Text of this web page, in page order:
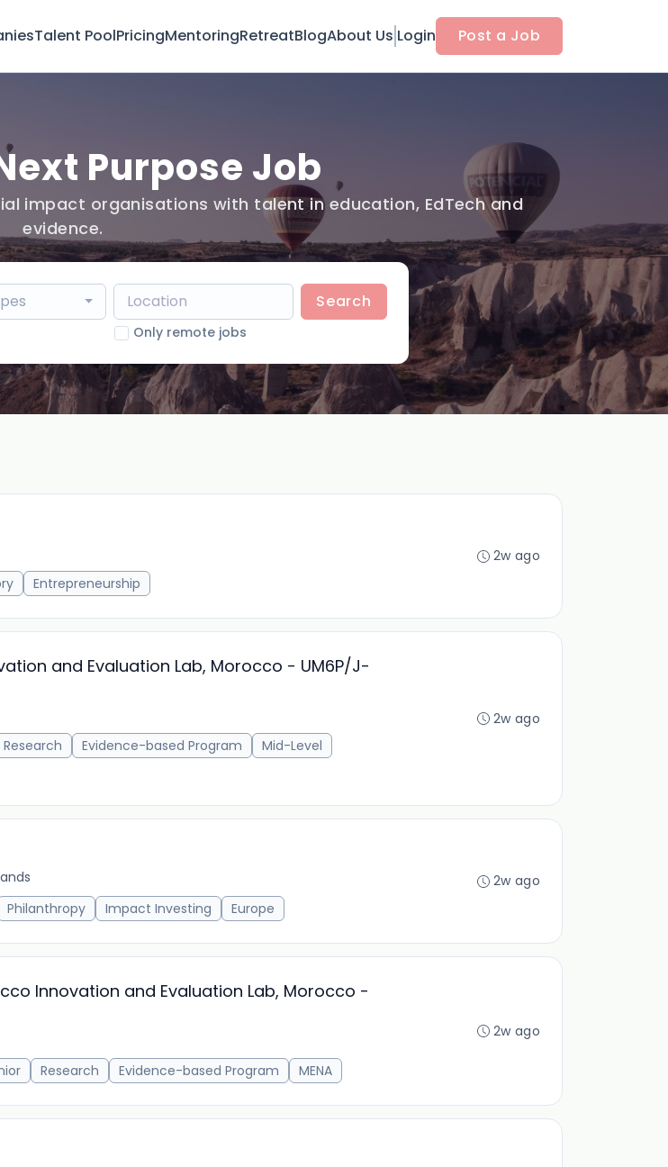
Talent PoolPricingMentoringRetreatBlogAbout Us Login Post a Job
Purpose Job
impact organisations with talent in education, EdTech and
evidence.
Only remote jobs
Search
Entrepreneurship
2w ago
and Evaluation Lab, Morocco - UM6P/J-
Research Evidence-based Program
Mid-Level
2w ago
Philanthropy Impact Investing Europe
2w ago
Innovation and Evaluation Lab, Morocco -
Research Evidence-based Program MENA
2w ago